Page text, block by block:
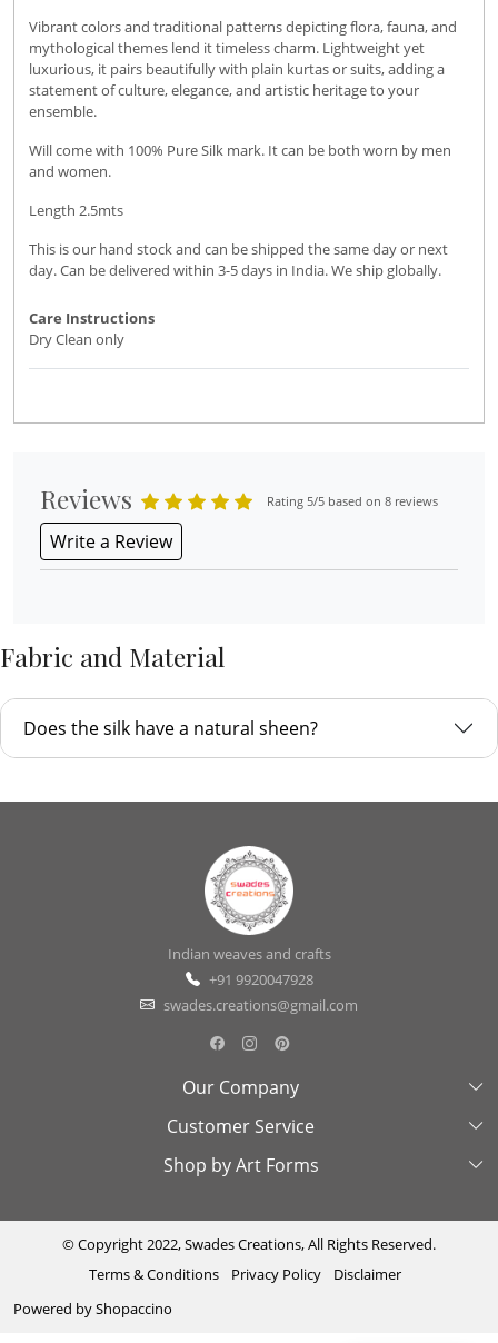
Vibrant colors and traditional patterns depicting flora, fauna, and
mythological themes lend it timeless charm. Lightweight yet
luxurious, it pairs beautifully with plain kurtas or suits, adding a
statement of culture, elegance, and artistic heritage to your
ensemble.
Will come with 100% Pure Silk mark. It can be both worn by men
and women.
Length 2.5mts
This is our hand stock and can be shipped the same day or next
day. Can be delivered within 3-5 days in India. We ship globally.
Care Instructions
Dry Clean only
Reviews Rating 5/5 based on 8 reviews
Write a Review
Fabric and Material
Does the silk have a natural sheen?
Indian weaves and crafts
+91 9920047928
swades.creations@gmail.com
Our Company
About Us
Swades Look Book
Testimonial
Press Coverage
Customer Service
Contact Us
Cancellation & Refund Policy
Track Order
Shop by Art Forms
Madhubani
Cutwork
© Copyright 2022, Swades Creations, All Rights Reserved.
Terms & Conditions
Privacy Policy
Disclaimer
Powered byShopaccino